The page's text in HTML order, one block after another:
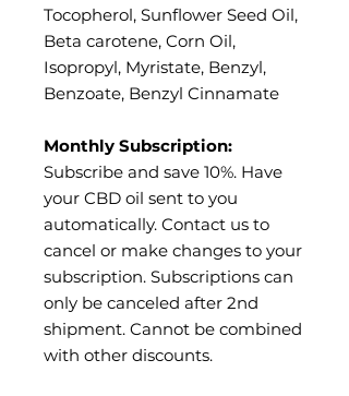
Tocopherol, Sunflower Seed Oil,
Beta carotene, Corn Oil,
Isopropyl, Myristate, Benzyl,
Benzoate, Benzyl Cinnamate
Monthly Subscription:
Subscribe and save 10%. Have
your CBD oil sent to you
automatically. Contact us to
cancel or make changes to your
subscription. Subscriptions can
only be canceled after 2nd
shipment. Cannot be combined
with other discounts.